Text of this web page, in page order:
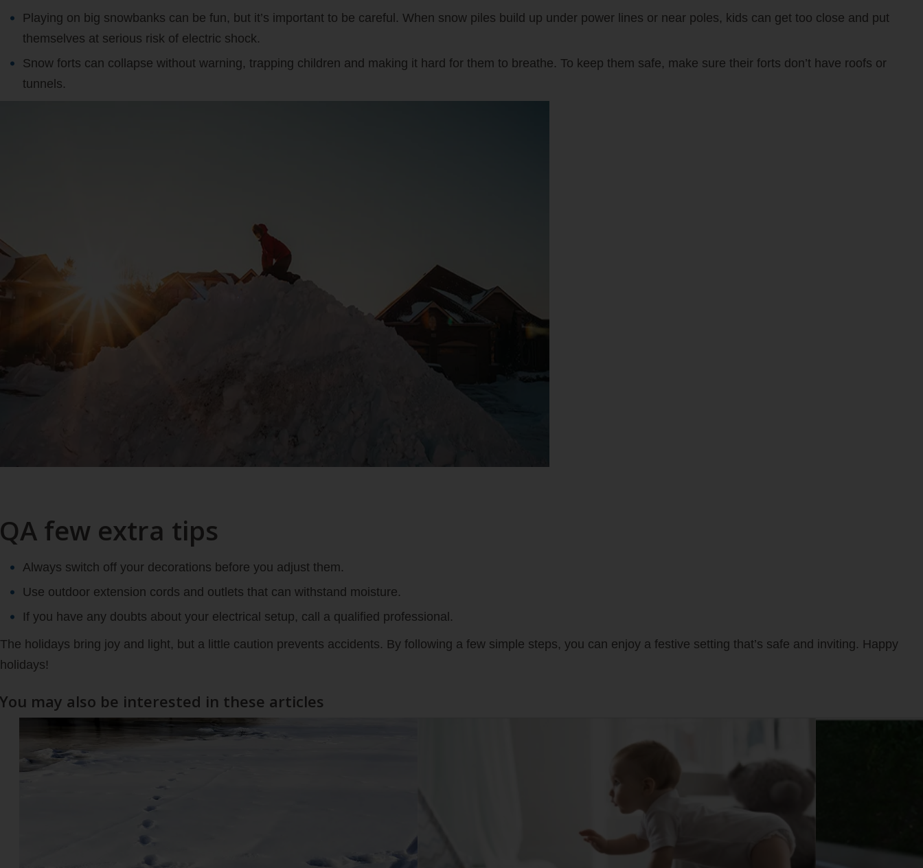
Playing on big snowbanks can be fun, but it’s important to be careful. When snow piles build up under power lines or near poles, kids can get too close and put
themselves at serious risk of electric shock.
Snow forts can collapse without warning, trapping children and making it hard for them to breathe. To keep them safe, make sure their forts don’t have roofs or
tunnels.
QA few extra tips
Always switch off your decorations before you adjust them.
Use outdoor extension cords and outlets that can withstand moisture.
If you have any doubts about your electrical setup, call a qualified professional.
The holidays bring joy and light, but a little caution prevents accidents. By following a few simple steps, you can enjoy a festive setting that’s safe and inviting. Happy
holidays!
You may also be interested in these articles